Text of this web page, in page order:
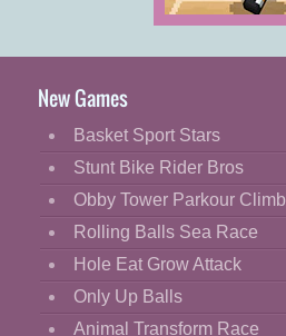
Flight
Football
Funny
HTML5
Kids
Basket
Random
New Games
Basket Sport Stars
Stunt Bike Rider Bros
Obby Tower Parkour Climb
Rolling Balls Sea Race
Hole Eat Grow Attack
Only Up Balls
Animal Transform Race